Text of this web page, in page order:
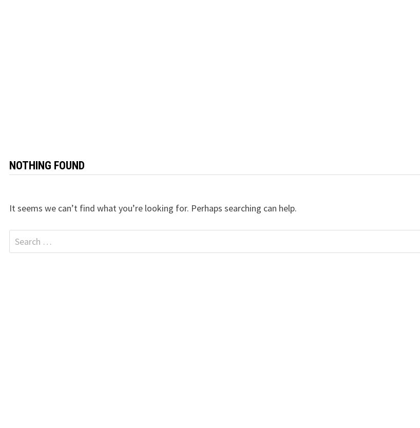
NOTHING FOUND
It seems we can’t find what you’re looking for. Perhaps searching can help.
Search
for: